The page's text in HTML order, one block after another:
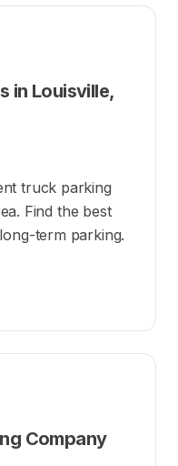
in Louisville,
truck parking
Find the best
term parking.
Company